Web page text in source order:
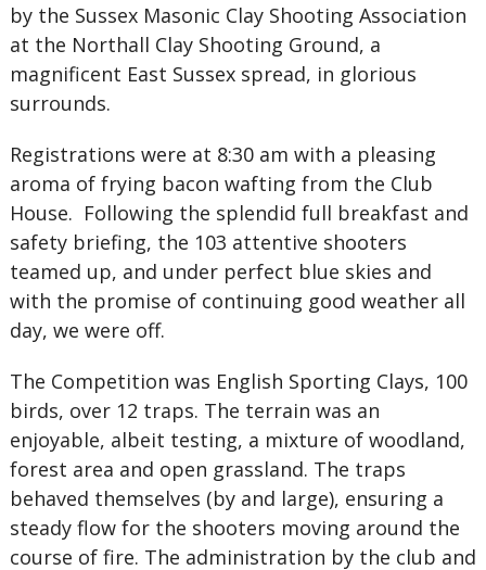
by the Sussex Masonic Clay Shooting Association
at the Northall Clay Shooting Ground, a
magnificent East Sussex spread, in glorious
surrounds.
Registrations were at 8:30 am with a pleasing
aroma of frying bacon wafting from the Club
House. Following the splendid full breakfast and
safety briefing, the 103 attentive shooters
teamed up, and under perfect blue skies and
with the promise of continuing good weather all
day, we were off.
The Competition was English Sporting Clays, 100
birds, over 12 traps. The terrain was an
enjoyable, albeit testing, a mixture of woodland,
forest area and open grassland. The traps
behaved themselves (by and large), ensuring a
steady flow for the shooters moving around the
course of fire. The administration by the club and